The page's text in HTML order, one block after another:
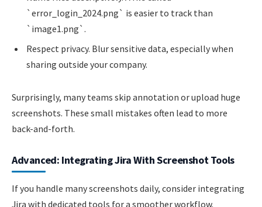
`error_login_2024.png` is easier to track than
`image1.png`.
Respect privacy. Blur sensitive data, especially when
sharing outside your company.
Surprisingly, many teams skip annotation or upload huge
screenshots. These small mistakes often lead to more
back-and-forth.
Advanced: Integrating Jira With Screenshot Tools
If you handle many screenshots daily, consider integrating
Jira with dedicated tools for a smoother workflow.